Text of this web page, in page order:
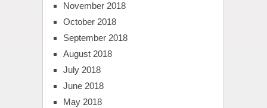
November 2018
October 2018
September 2018
August 2018
July 2018
June 2018
May 2018